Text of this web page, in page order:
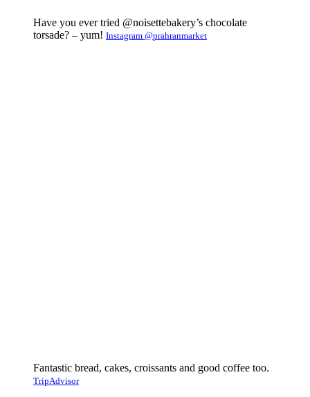
Have you ever tried @noisettebakery’s chocolate
torsade? – yum! Instagram @prahranmarket
Fantastic bread, cakes, croissants and good coffee too.
TripAdvisor